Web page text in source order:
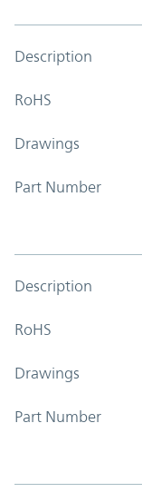
Description
RoHS
Drawings
Part Number
Description
RoHS
Drawings
Part Number